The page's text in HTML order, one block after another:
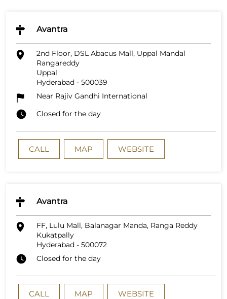
Avantra
2nd Floor, DSL Abacus Mall, Uppal Mandal
Rangareddy
Uppal
Hyderabad - 500039
Near Rajiv Gandhi International
Closed for the day
CALL MAP WEBSITE
Avantra
FF, Lulu Mall, Balanagar Manda, Ranga Reddy
Kukatpally
Hyderabad - 500072
Closed for the day
CALL MAP WEBSITE